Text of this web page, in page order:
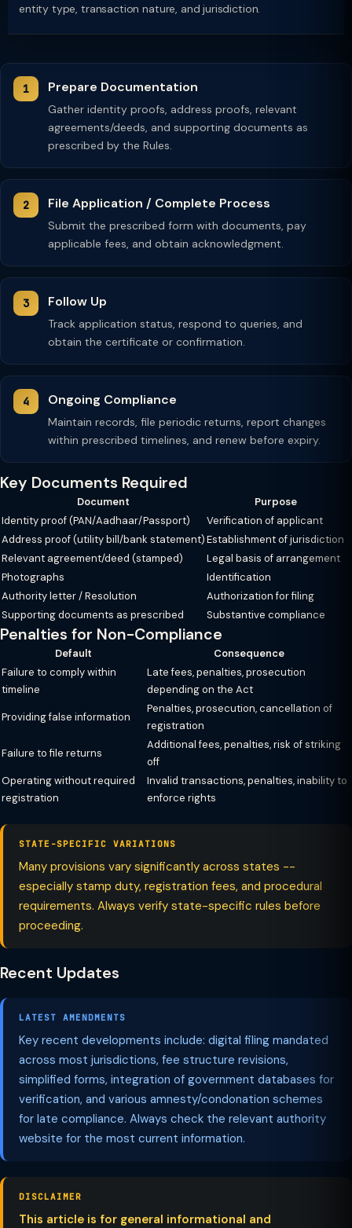
entity type, transaction nature, and jurisdiction.
Prepare Documentation
Gather identity proofs, address proofs, relevant
agreements/deeds, and supporting documents as
prescribed by the Rules.
File Application / Complete Process
Submit the prescribed form with documents, pay
applicable fees, and obtain acknowledgment.
Follow Up
Track application status, respond to queries, and
obtain the certificate or confirmation.
Ongoing Compliance
Maintain records, file periodic returns, report changes
within prescribed timelines, and renew before expiry.
Key Documents Required
Document
Purpose
Identity proof (PAN/Aadhaar/Passport)
Verification of applicant
Address proof (utility bill/bank statement)Establishment of jurisdiction
Relevant agreement/deed (stamped)
Legal basis of arrangement
Photographs
Identification
Authority letter / Resolution
Authorization for filing
Supporting documents as prescribed
Substantive compliance
Penalties for Non-Compliance
Default
Consequence
Failure to comply within
timeline
Late fees, penalties, prosecution
depending on the Act
Providing false information
Penalties, prosecution, cancellation of
registration
Failure to file returns
Additional fees, penalties, risk of striking
off
Operating without required
registration
Invalid transactions, penalties, inability to
enforce rights
STATE-SPECIFIC VARIATIONS
Many provisions vary significantly across states --
especially stamp duty, registration fees, and procedural
requirements. Always verify state-specific rules before
proceeding.
Recent Updates
LATEST AMENDMENTS
Key recent developments include: digital filing mandated
across most jurisdictions, fee structure revisions,
simplified forms, integration of government databases for
verification, and various amnesty/condonation schemes
for late compliance. Always check the relevant authority
website for the most current information.
DISCLAIMER
This article is for general informational and